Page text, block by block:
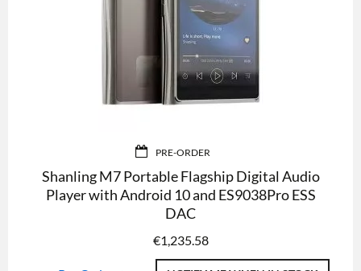
PRE-ORDER
Shanling M7 Portable Flagship Digital Audio
Player with Android 10 and ES9038Pro ESS
DAC
€1,235.58